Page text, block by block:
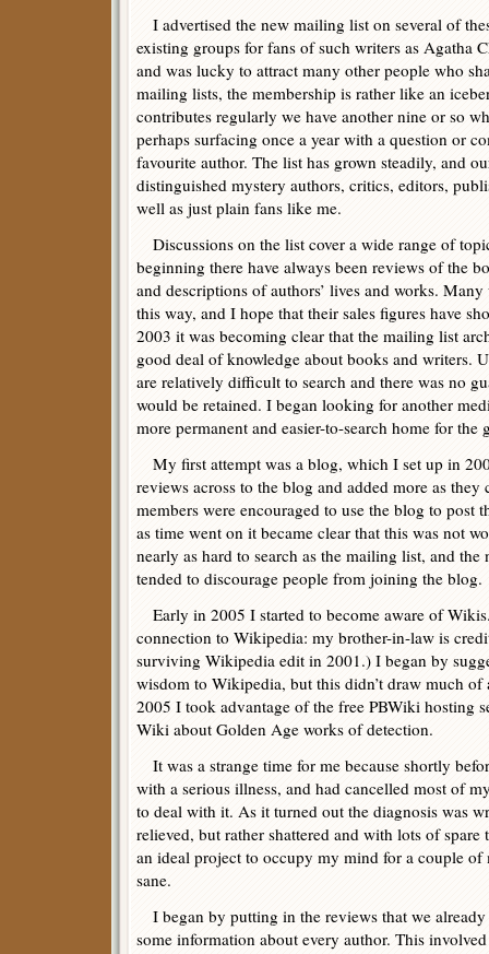
I advertised the new mailing list on several of
existing groups for fans of such writers as Agatha
and was lucky to attract many other people who
mailing lists, the membership is rather like an
contributes regularly we have another nine or so
perhaps surfacing once a year with a question or
favourite author. The list has grown steadily, and
distinguished mystery authors, critics, editors,
well as just plain fans like me.
Discussions on the list cover a wide range of
beginning there have always been reviews of the
and descriptions of authors’ lives and works.
this way, and I hope that their sales figures have
2003 it was becoming clear that the mailing list
good deal of knowledge about books and writers.
are relatively difficult to search and there was no
would be retained. I began looking for another
more permanent and easier-to-search home for the
My first attempt was a blog, which I set up in
reviews across to the blog and added more as
members were encouraged to use the blog to post
as time went on it became clear that this was not
nearly as hard to search as the mailing list, and the
tended to discourage people from joining the blog.
Early in 2005 I started to become aware of
connection to Wikipedia: my brother-in-law is
surviving Wikipedia edit in 2001.) I began by
wisdom to Wikipedia, but this didn’t draw much of
2005 I took advantage of the free PBWiki hosting
Wiki about Golden Age works of detection.
It was a strange time for me because shortly
with a serious illness, and had cancelled most of
to deal with it. As it turned out the diagnosis was
relieved, but rather shattered and with lots of
an ideal project to occupy my mind for a couple of
sane.
I began by putting in the reviews that we
some information about every author. This